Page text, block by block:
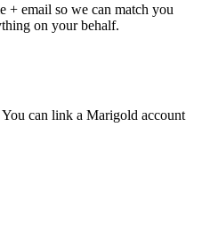
+ email so we can match you
on your behalf.
can link a Marigold account